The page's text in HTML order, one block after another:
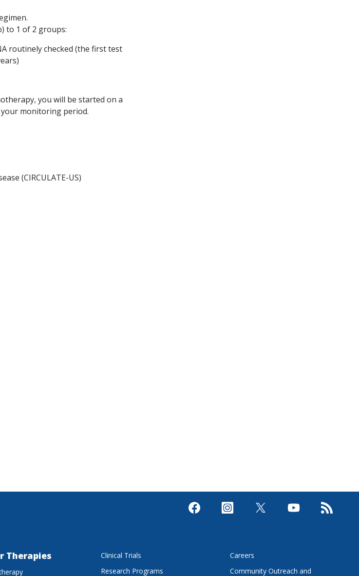
to 1 of 2 groups:
routinely checked (the first test
you will be started on a
monitoring period.
(CIRCULATE-US)
Therapies
Clinical Trials
Research Programs
Careers
Community Outreach and